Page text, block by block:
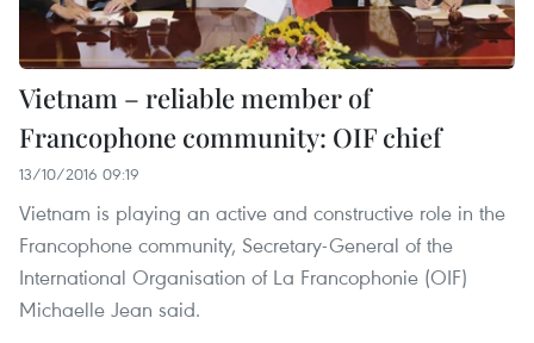
Vietnam – reliable member of
Francophone community: OIF chief
13/10/2016 09:19
Vietnam is playing an active and constructive role in the
Francophone community, Secretary-General of the
International Organisation of La Francophonie (OIF)
Michaelle Jean said.